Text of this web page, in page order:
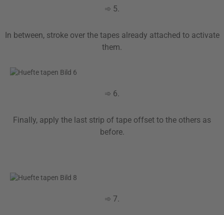
➾ 5.
In between, stroke over the tapes already attached to activate
them.
➾ 6.
Finally, apply the last strip of tape offset to the others as
before.
➾ 7.